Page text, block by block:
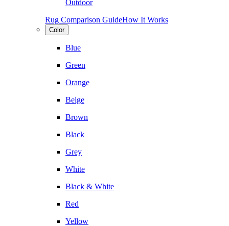
Outdoor
Rug Comparison GuideHow It Works
Color
Blue
Green
Orange
Beige
Brown
Black
Grey
White
Black & White
Red
Yellow